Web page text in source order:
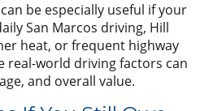
be especially useful if your
San Marcos driving, Hill
heat, or frequent highway
real-world driving factors can
and overall value.